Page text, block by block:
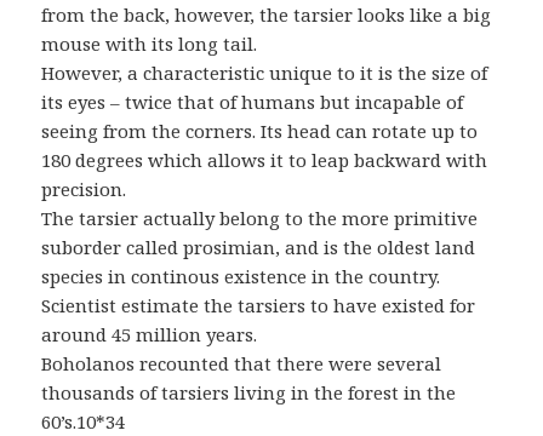
from the back, however, the tarsier looks like a big
mouse with its long tail.
However, a characteristic unique to it is the size of
its eyes – twice that of humans but incapable of
seeing from the corners. Its head can rotate up to
180 degrees which allows it to leap backward with
precision.
The tarsier actually belong to the more primitive
suborder called prosimian, and is the oldest land
species in continous existence in the country.
Scientist estimate the tarsiers to have existed for
around 45 million years.
Boholanos recounted that there were several
thousands of tarsiers living in the forest in the
60’s.10*34